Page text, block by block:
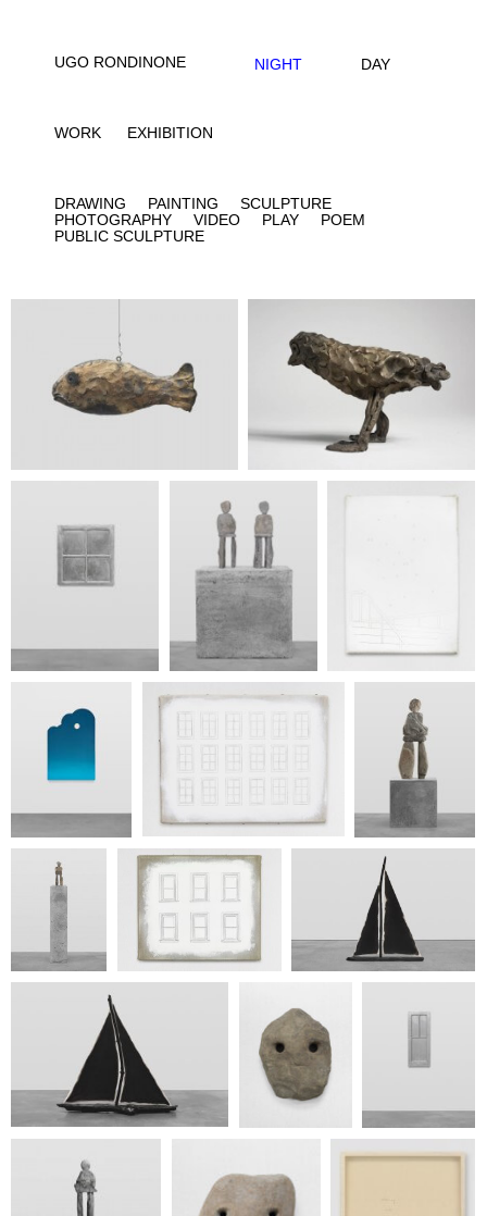
UGO RONDINONE
WORK EXHIBITION
DRAWING PAINTING
SCULPTURE
PHOTOGRAPHY
VIDEO PLAY
POEM
PUBLIC SCULPTURE
NIGHT DAY